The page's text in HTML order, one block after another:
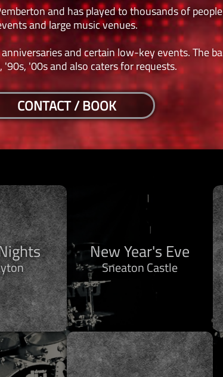
CONTACT / BOOK
and has played to thousands of
and large music venues.
and certain low-key events. The
'90s, '00s and also caters for requests.
New Year's Eve
Sneaton Castle